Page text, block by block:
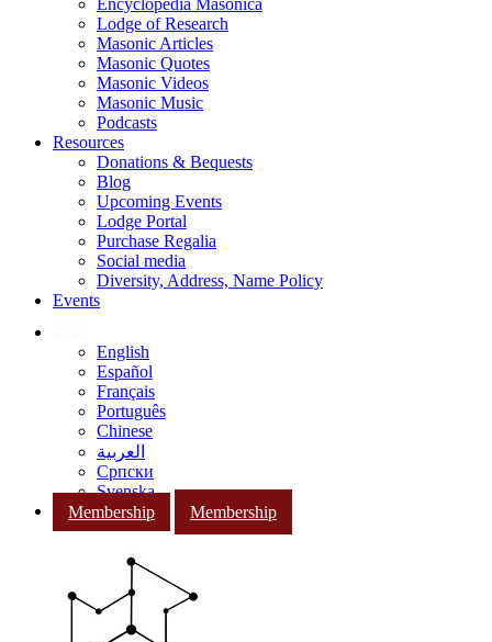
Encyclopedia Masonica
Lodge of Research
Masonic Articles
Masonic Quotes
Masonic Videos
Masonic Music
Podcasts
Resources
Donations & Bequests
Blog
Upcoming Events
Lodge Portal
Purchase Regalia
Social media
Diversity, Address, Name Policy
Events
English
Español
Français
Português
Chinese
العربية
Српски
Svenska
Membership
Membership